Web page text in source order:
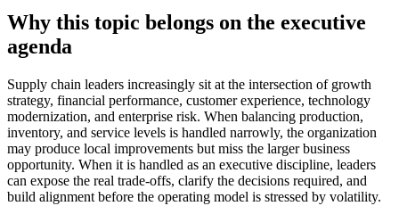
Why this topic belongs on the executive
agenda
Supply chain leaders increasingly sit at the intersection of growth
strategy, financial performance, customer experience, technology
modernization, and enterprise risk. When balancing production,
inventory, and service levels is handled narrowly, the organization
may produce local improvements but miss the larger business
opportunity. When it is handled as an executive discipline, leaders
can expose the real trade-offs, clarify the decisions required, and
build alignment before the operating model is stressed by volatility.